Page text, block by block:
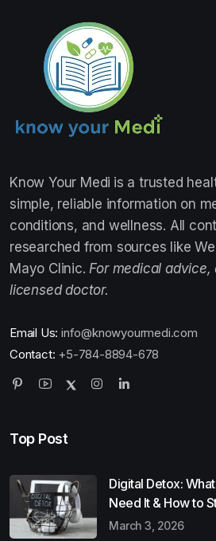
Know Your Medi is a trusted
simple, reliable information on
conditions, and wellness. All
researched from sources like
Mayo Clinic. For medical
licensed doctor.
Email Us: info@knowyourmedi.com
Contact: +5-784-8894-678
Top Post
Digital Detox:
Need It & How to
March 3, 2026